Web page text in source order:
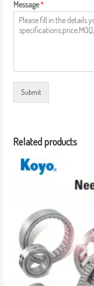
Message*
Submit
Related products